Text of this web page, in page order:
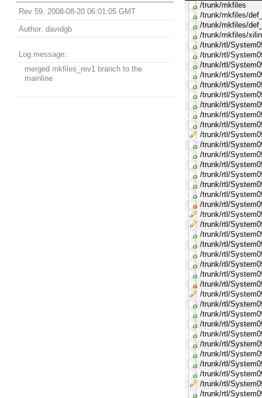
Rev 59, 2008-08-20 06:01:05 GMT
Author: davidgb
Log message:
merged mkfiles_rev1 branch to the
mainline
/trunk/mkfiles
/trunk/mkfiles/
/trunk/mkfiles/
/trunk/mkfiles/
/trunk/rtl/
/trunk/rtl/
/trunk/rtl/
/trunk/rtl/
/trunk/rtl/
/trunk/rtl/
/trunk/rtl/
/trunk/rtl/
/trunk/rtl/
/trunk/rtl/
/trunk/rtl/
/trunk/rtl/
/trunk/rtl/
/trunk/rtl/
/trunk/rtl/
/trunk/rtl/
/trunk/rtl/
/trunk/rtl/
/trunk/rtl/
/trunk/rtl/
/trunk/rtl/
/trunk/rtl/
/trunk/rtl/
/trunk/rtl/
/trunk/rtl/
/trunk/rtl/
/trunk/rtl/
/trunk/rtl/
/trunk/rtl/
/trunk/rtl/
/trunk/rtl/
/trunk/rtl/
/trunk/rtl/
/trunk/rtl/
/trunk/rtl/
/trunk/rtl/